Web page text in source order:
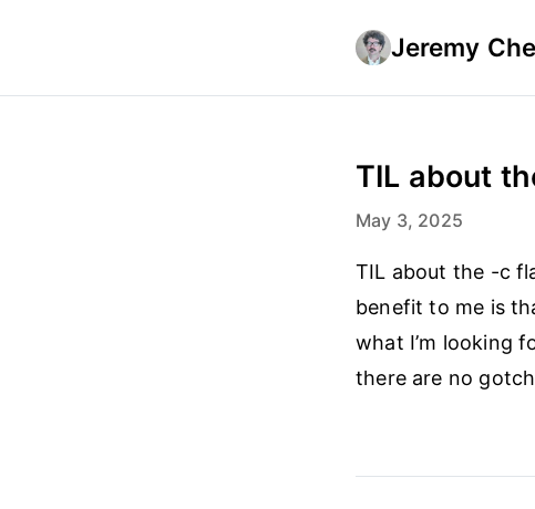
Jeremy
TIL about
May 3, 2025
TIL about the -c
benefit to me is
what I’m looking
there are no